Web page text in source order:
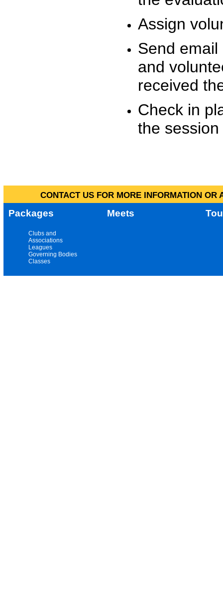
Assign
Send
and
received
Check in
the
CONTACT US FOR MORE INFORMATION
Packages Meets
Clubs and
Associations
Leagues
Governing Bodies
Classes